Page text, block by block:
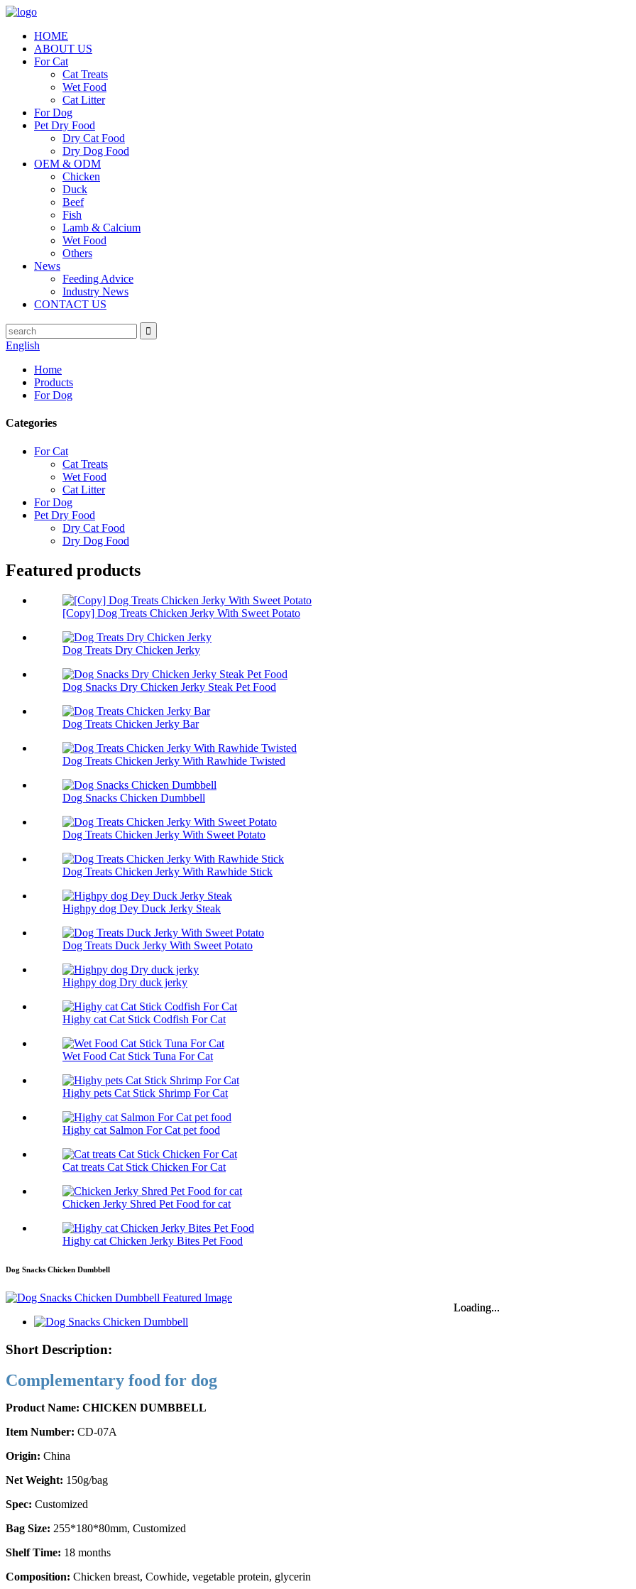
HOME
ABOUT US
For Cat
Cat Treats
Wet Food
Cat Litter
For Dog
Pet Dry Food
Dry Cat Food
Dry Dog Food
OEM & ODM
Chicken
Duck
Beef
Fish
Lamb & Calcium
Wet Food
Others
News
Feeding Advice
Industry News
CONTACT US
English
Home
Products
For Dog
Categories
For Cat
Cat Treats
Wet Food
Cat Litter
For Dog
Pet Dry Food
Dry Cat Food
Dry Dog Food
Featured products
[Copy] Dog Treats Chicken Jerky With Sweet Potato
Dog Treats Dry Chicken Jerky
Dog Snacks Dry Chicken Jerky Steak Pet Food
Dog Treats Chicken Jerky Bar
Dog Treats Chicken Jerky With Rawhide Twisted
Dog Snacks Chicken Dumbbell
Dog Treats Chicken Jerky With Sweet Potato
Dog Treats Chicken Jerky With Rawhide Stick
Highpy dog Dey Duck Jerky Steak
Dog Treats Duck Jerky With Sweet Potato
Highpy dog Dry duck jerky
Highy cat Cat Stick Codfish For Cat
Wet Food Cat Stick Tuna For Cat
Highy pets Cat Stick Shrimp For Cat
Highy cat Salmon For Cat pet food
Cat treats Cat Stick Chicken For Cat
Chicken Jerky Shred Pet Food for cat
Highy cat Chicken Jerky Bites Pet Food
Dog Snacks Chicken Dumbbell
Loading...
Loading...
Short Description:
Complementary food for dog
Product Name: CHICKEN DUMBBELL
Item Number: CD-07A
Origin: China
Net Weight: 150g/bag
Spec: Customized
Bag Size: 255*180*80mm, Customized
Shelf Time: 18 months
Composition: Chicken breast, Cowhide, vegetable protein, glycerin